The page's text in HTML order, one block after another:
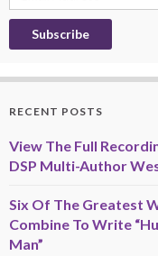
Address
RECENT POSTS
View The Full
DSP Multi-Author
Six Of The Greatest
Combine To Write
Man”